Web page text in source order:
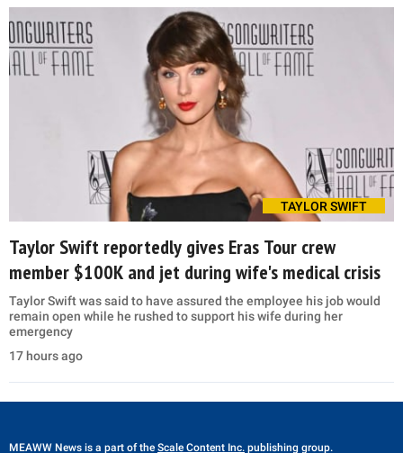
TAYLOR SWIFT
Taylor Swift reportedly gives Eras Tour crew
member $100K and jet during wife's medical crisis
Taylor Swift was said to have assured the employee his job would
remain open while he rushed to support his wife during her
emergency
17 hours ago
MEAWW News is a part of the Scale Content Inc. publishing group.